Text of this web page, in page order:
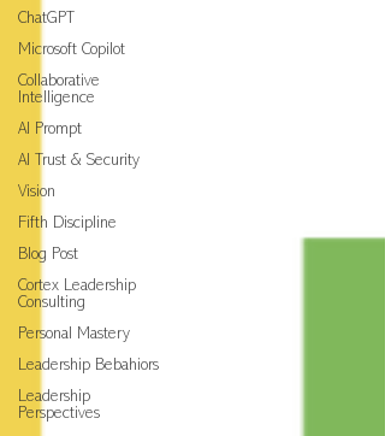
ChatGPT
Microsoft Copilot
Collaborative
Intelligence
AI Prompt
AI Trust & Security
Vision
Fifth Discipline
Blog Post
Cortex Leadership
Consulting
Personal Mastery
Leadership Bebahiors
Leadership
Perspectives